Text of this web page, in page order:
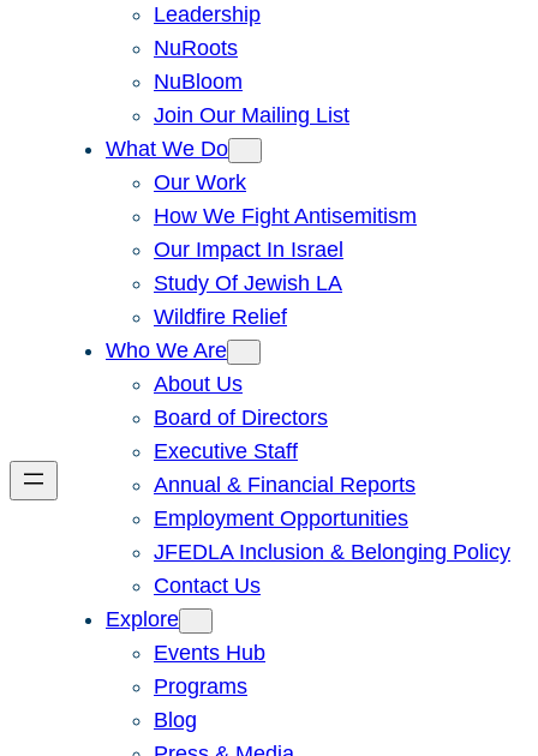
Leadership
NuRoots
NuBloom
Join Our Mailing List
What We Do
Our Work
How We Fight Antisemitism
Our Impact In Israel
Study Of Jewish LA
Wildfire Relief
Who We Are
About Us
Board of Directors
Executive Staff
Annual & Financial Reports
Employment Opportunities
JFEDLA Inclusion & Belonging Policy
Contact Us
Explore
Events Hub
Programs
Blog